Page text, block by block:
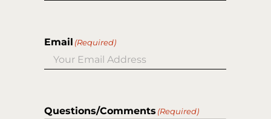
Email (Required)
Questions/Comments (Required)